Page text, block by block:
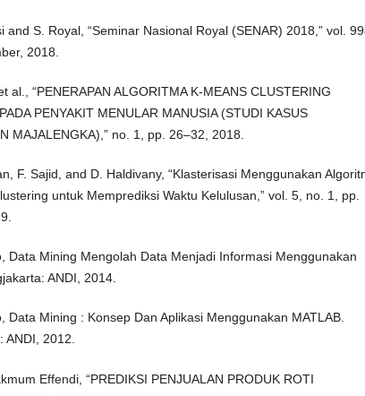
and S. Royal, “Seminar Nasional Royal (SENAR) 2018,” vol.
2018.
al., “PENERAPAN ALGORITMA K-MEANS CLUSTERING
PENYAKIT MENULAR MANUSIA (STUDI KASUS
MAJALENGKA),” no. 1, pp. 26–32, 2018.
F. Sajid, and D. Haldivany, “Klasterisasi Menggunakan
untuk Memprediksi Waktu Kelulusan,” vol. 5, no. 1, pp.
Data Mining Mengolah Data Menjadi Informasi Menggunakan
ANDI, 2014.
Data Mining : Konsep Dan Aplikasi Menggunakan MATLAB.
ANDI, 2012.
Effendi, “PREDIKSI PENJUALAN PRODUK ROTI